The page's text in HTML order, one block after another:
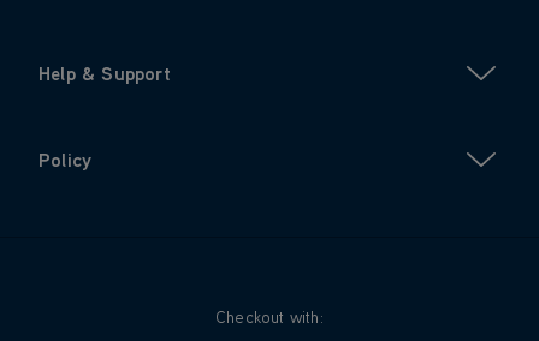
Help & Support
Policy
Checkout with: